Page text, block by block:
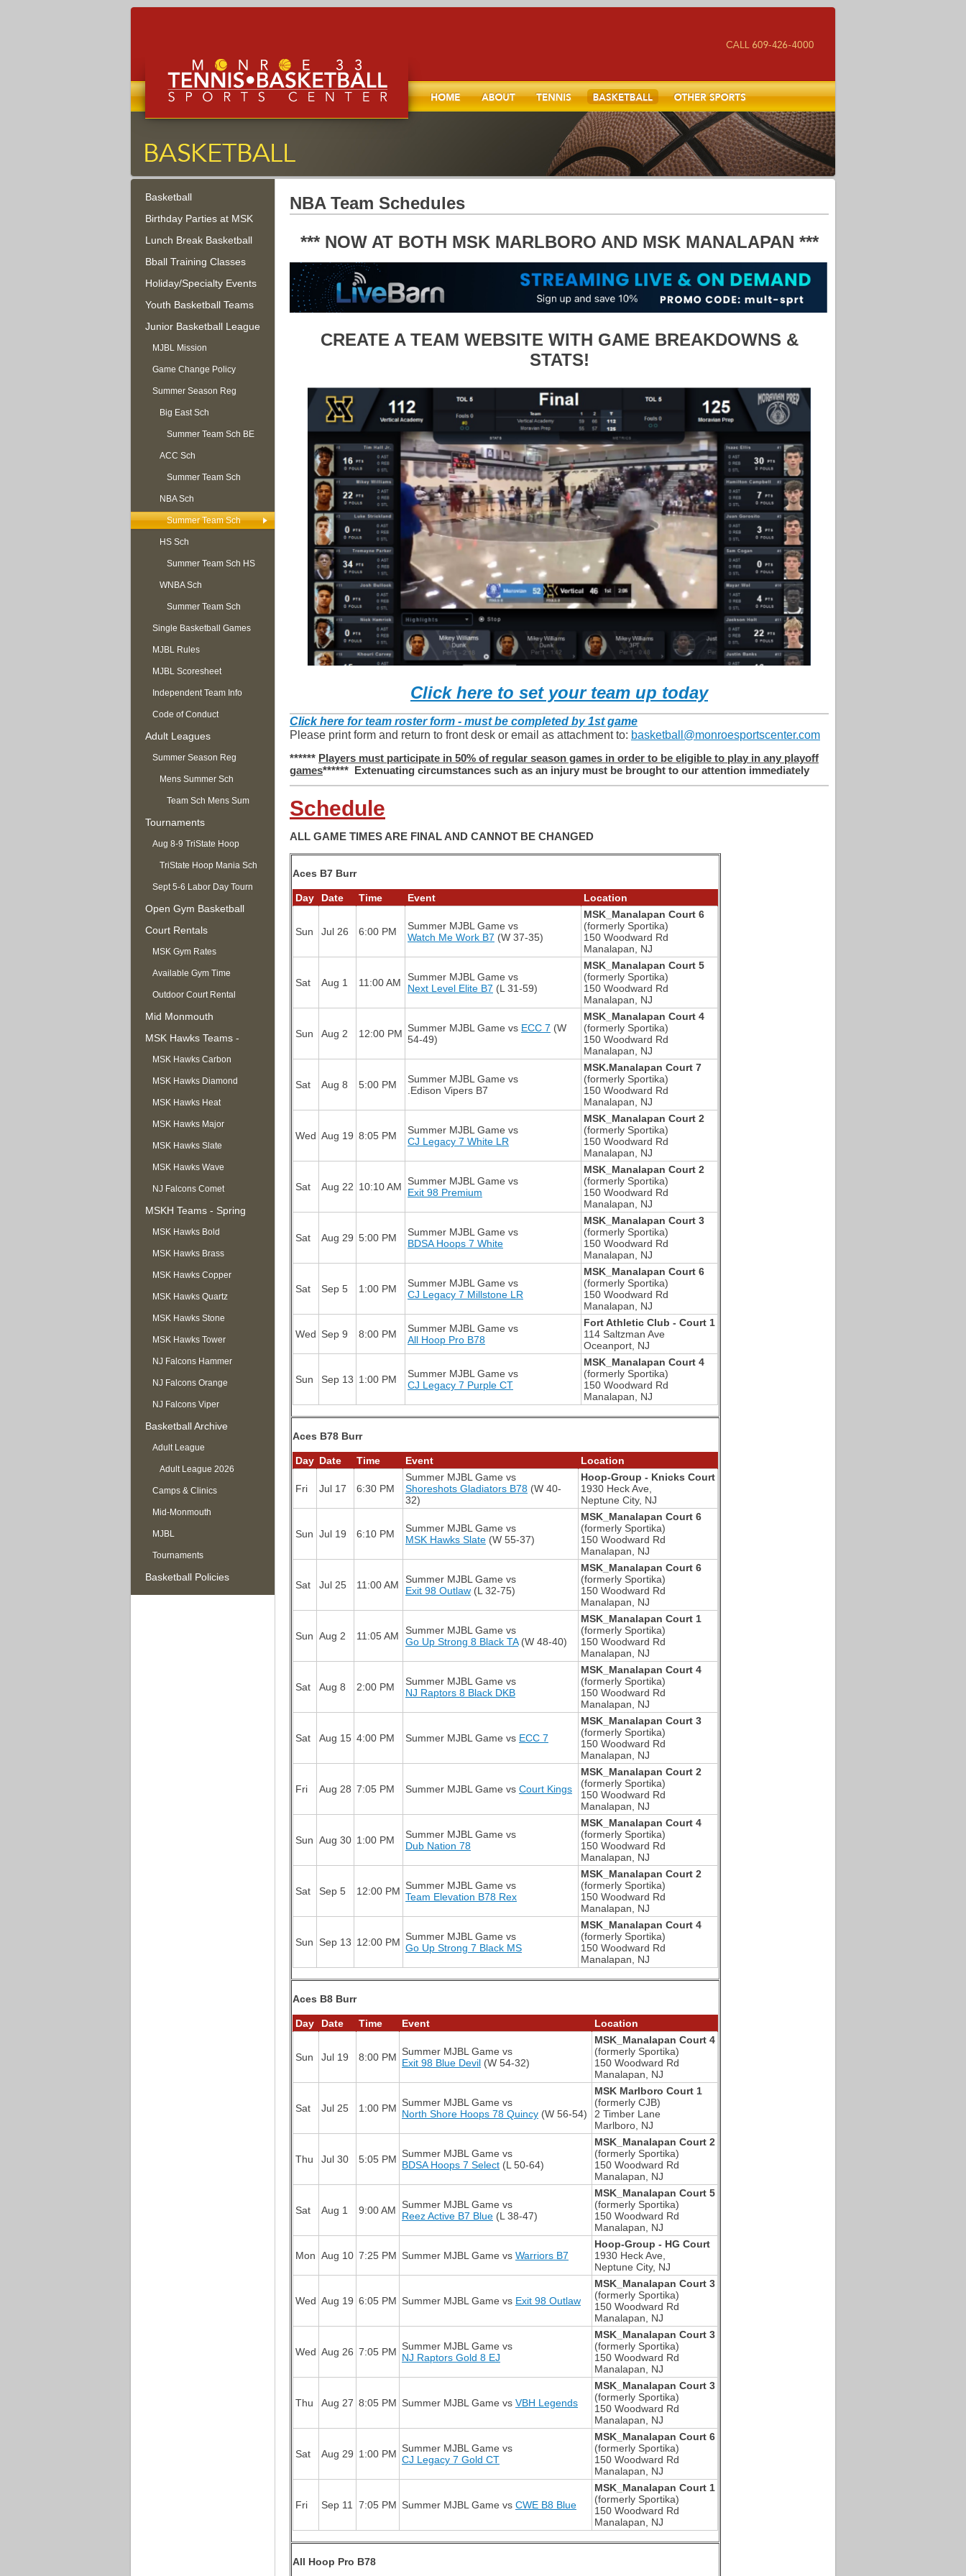
Monroe Tennis, Basketball, and
Monroe Township, New Jersey
Basketball Other Sports
Basketball
Birthday Parties at MSK
Lunch Break Basketball
Bball Training Classes
Holiday/Specialty Events
Youth Basketball Teams
Junior Basketball League
MJBL Mission
Game Change Policy
Summer Season Reg
OPEN
Big East Sch
Summer Team Sch BE
ACC Sch
Summer Team Sch
ACC
NBA Sch
Summer Team Sch
NBA
HS Sch
Summer Team Sch HS
WNBA Sch
Summer Team Sch
WNBA
Single Basketball Games
MJBL Rules
MJBL Scoresheet
Independent Team Info
Code of Conduct
Adult Leagues
Summer Season Reg
OPEN
Mens Summer Sch
Team Sch Mens Sum
Tournaments
Aug 8-9 TriState Hoop
Mania
TriState Hoop Mania Sch
Sept 5-6 Labor Day Tourn
Open Gym Basketball
Court Rentals
MSK Gym Rates
Available Gym Time
Outdoor Court Rental
Mid Monmouth
Basketball League
MSK Hawks Teams -
Summer
MSK Hawks Carbon
MSK Hawks Diamond
MSK Hawks Heat
MSK Hawks Major
MSK Hawks Slate
MSK Hawks Wave
NJ Falcons Comet
MSKH Teams - Spring
MSK Hawks Bold
MSK Hawks Brass
MSK Hawks Copper
MSK Hawks Quartz
MSK Hawks Stone
MSK Hawks Tower
NJ Falcons Hammer
NJ Falcons Orange
NJ Falcons Viper
Basketball Archive
Adult League
Adult League 2026
Camps & Clinics
Mid-Monmouth
MJBL
Tournaments
Basketball Policies
NBA Team Schedules
*** NOW AT BOTH MSK MARLBORO AND MSK MANALAPAN ***
CREATE A TEAM WEBSITE WITH GAME BREAKDOWNS &
STATS!
Click here to set your team up today
Click here for team roster form - must be completed by 1st game
Please print form and return to front desk or email as attachment to: basketball@monroesportscenter.com
****** Players must participate in 50% of regular season games in order to be eligible to play in any playoff
games****** Extenuating circumstances such as an injury must be brought to our attention immediately​
Schedule
ALL GAME TIMES ARE FINAL AND CANNOT BE CHANGED
Aces B7 Burr
Day Date Time Event Location
Sun Jul 26 6:00 PM Summer MJBL Game vs
Watch Me Work B7 (W 37-35)
MSK_Manalapan Court 6
(formerly Sportika)
150 Woodward Rd
Manalapan, NJ
Sat Aug 1 11:00 AM Summer MJBL Game vs
Next Level Elite B7 (L 31-59)
MSK_Manalapan Court 5
(formerly Sportika)
150 Woodward Rd
Manalapan, NJ
Sun Aug 2 12:00 PM Summer MJBL Game vs ECC 7 (W
54-49)
MSK_Manalapan Court 4
(formerly Sportika)
150 Woodward Rd
Manalapan, NJ
Sat Aug 8 5:00 PM Summer MJBL Game vs
.Edison Vipers B7
MSK.Manalapan Court 7
(formerly Sportika)
150 Woodward Rd
Manalapan, NJ
Wed Aug 19 8:05 PM Summer MJBL Game vs
CJ Legacy 7 White LR
MSK_Manalapan Court 2
(formerly Sportika)
150 Woodward Rd
Manalapan, NJ
Sat Aug 22 10:10 AM Summer MJBL Game vs
Exit 98 Premium
MSK_Manalapan Court 2
(formerly Sportika)
150 Woodward Rd
Manalapan, NJ
Sat Aug 29 5:00 PM Summer MJBL Game vs
BDSA Hoops 7 White
MSK_Manalapan Court 3
(formerly Sportika)
150 Woodward Rd
Manalapan, NJ
Sat Sep 5 1:00 PM Summer MJBL Game vs
CJ Legacy 7 Millstone LR
MSK_Manalapan Court 6
(formerly Sportika)
150 Woodward Rd
Manalapan, NJ
Wed Sep 9 8:00 PM Summer MJBL Game vs
All Hoop Pro B78
Fort Athletic Club - Court 1
114 Saltzman Ave
Oceanport, NJ
Sun Sep 13 1:00 PM Summer MJBL Game vs
CJ Legacy 7 Purple CT
MSK_Manalapan Court 4
(formerly Sportika)
150 Woodward Rd
Manalapan, NJ
Aces B78 Burr
Day Date Time Event Location
Fri Jul 17 6:30 PM
Summer MJBL Game vs
Shoreshots Gladiators B78 (W 40-
32)
Hoop-Group - Knicks Court
1930 Heck Ave,
Neptune City, NJ
Sun Jul 19 6:10 PM Summer MJBL Game vs
MSK Hawks Slate (W 55-37)
MSK_Manalapan Court 6
(formerly Sportika)
150 Woodward Rd
Manalapan, NJ
Sat Jul 25 11:00 AM Summer MJBL Game vs
Exit 98 Outlaw (L 32-75)
MSK_Manalapan Court 6
(formerly Sportika)
150 Woodward Rd
Manalapan, NJ
Sun Aug 2 11:05 AM Summer MJBL Game vs
Go Up Strong 8 Black TA(W 48-40)
MSK_Manalapan Court 1
(formerly Sportika)
150 Woodward Rd
Manalapan, NJ
Sat Aug 8 2:00 PM Summer MJBL Game vs
NJ Raptors 8 Black DKB
MSK_Manalapan Court 4
(formerly Sportika)
150 Woodward Rd
Manalapan, NJ
Sat Aug 15 4:00 PM Summer MJBL Game vs ECC 7
MSK_Manalapan Court 3
(formerly Sportika)
150 Woodward Rd
Manalapan, NJ
Fri Aug 28 7:05 PM Summer MJBL Game vs Court Kings
MSK_Manalapan Court 2
(formerly Sportika)
150 Woodward Rd
Manalapan, NJ
Sun Aug 30 1:00 PM Summer MJBL Game vs
Dub Nation 78
MSK_Manalapan Court 4
(formerly Sportika)
150 Woodward Rd
Manalapan, NJ
Sat Sep 5 12:00 PM Summer MJBL Game vs
Team Elevation B78 Rex
MSK_Manalapan Court 2
(formerly Sportika)
150 Woodward Rd
Manalapan, NJ
Sun Sep 13 12:00 PM Summer MJBL Game vs
Go Up Strong 7 Black MS
MSK_Manalapan Court 4
(formerly Sportika)
150 Woodward Rd
Manalapan, NJ
Aces B8 Burr
Day Date Time Event Location
Sun Jul 19 8:00 PM Summer MJBL Game vs
Exit 98 Blue Devil (W 54-32)
MSK_Manalapan Court 4
(formerly Sportika)
150 Woodward Rd
Manalapan, NJ
Sat Jul 25 1:00 PM Summer MJBL Game vs
North Shore Hoops 78 Quincy (W 56-54)
MSK Marlboro Court 1
(formerly CJB)
2 Timber Lane
Marlboro, NJ
Thu Jul 30 5:05 PM Summer MJBL Game vs
BDSA Hoops 7 Select (L 50-64)
MSK_Manalapan Court 2
(formerly Sportika)
150 Woodward Rd
Manalapan, NJ
Sat Aug 1 9:00 AM Summer MJBL Game vs
Reez Active B7 Blue (L 38-47)
MSK_Manalapan Court 5
(formerly Sportika)
150 Woodward Rd
Manalapan, NJ
Mon Aug 10 7:25 PM Summer MJBL Game vs Warriors B7
Hoop-Group - HG Court
1930 Heck Ave,
Neptune City, NJ
Wed Aug 19 6:05 PM Summer MJBL Game vs Exit 98 Outlaw
MSK_Manalapan Court 3
(formerly Sportika)
150 Woodward Rd
Manalapan, NJ
Wed Aug 26 7:05 PM Summer MJBL Game vs
NJ Raptors Gold 8 EJ
MSK_Manalapan Court 3
(formerly Sportika)
150 Woodward Rd
Manalapan, NJ
Thu Aug 27 8:05 PM Summer MJBL Game vs VBH Legends
MSK_Manalapan Court 3
(formerly Sportika)
150 Woodward Rd
Manalapan, NJ
Sat Aug 29 1:00 PM Summer MJBL Game vs
CJ Legacy 7 Gold CT
MSK_Manalapan Court 6
(formerly Sportika)
150 Woodward Rd
Manalapan, NJ
Fri Sep 11 7:05 PM Summer MJBL Game vs CWE B8 Blue
MSK_Manalapan Court 1
(formerly Sportika)
150 Woodward Rd
Manalapan, NJ
All Hoop Pro B78